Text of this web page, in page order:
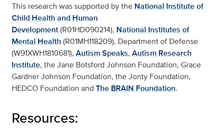
This research was supported by the National Institute of
Child Health and Human
Development(R01HD090214), National Institutes of
Mental Health (R01MH118209), Department of Defense
(W91XWH1810681), Autism Speaks, Autism Research
Institute, the Jane Botsford Johnson Foundation, Grace
Gardner Johnson Foundation, the Jonty Foundation,
HEDCO Foundation and The BRAIN Foundation.
Resources: